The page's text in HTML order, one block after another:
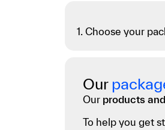
1. Choose your
Our
Our products
To help you get